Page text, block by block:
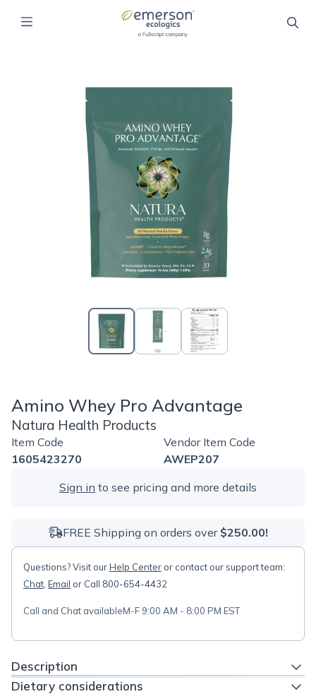
Amino Whey Pro Advantage
Natura Health Products
Item Code
1605423270
Vendor Item Code
AWEP207
Sign in to see pricing and more details
FREE Shipping on orders over $250.00!
Questions? Visit ourHelp Center or contact our support team:
Chat Email or Call 800-654-4432
Call and Chat availableM-F 9:00 AM - 8:00 PM EST
Description
Dietary considerations